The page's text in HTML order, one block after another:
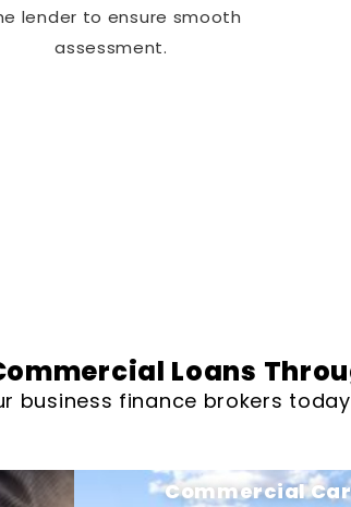
lender to ensure smooth
assessment.
Loans
business finance brokers
Commercial